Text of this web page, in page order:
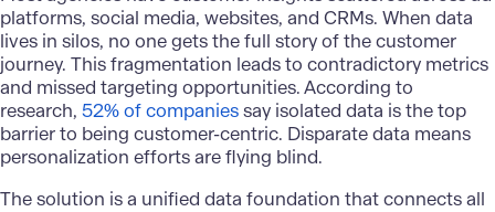
platforms, social media, websites, and CRMs. When data
lives in silos, no one gets the full story of the customer
journey. This fragmentation leads to contradictory metrics
and missed targeting opportunities. According to
research, 52% of companiessay isolated data is the top
barrier to being customer-centric. Disparate data means
personalization efforts are flying blind.
The solution is a unified data foundation that connects all